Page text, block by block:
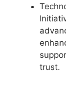
trust.